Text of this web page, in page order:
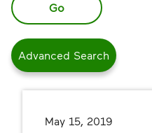
Media Coverage
Media Resources
Go
Advanced Search
May 15, 2019